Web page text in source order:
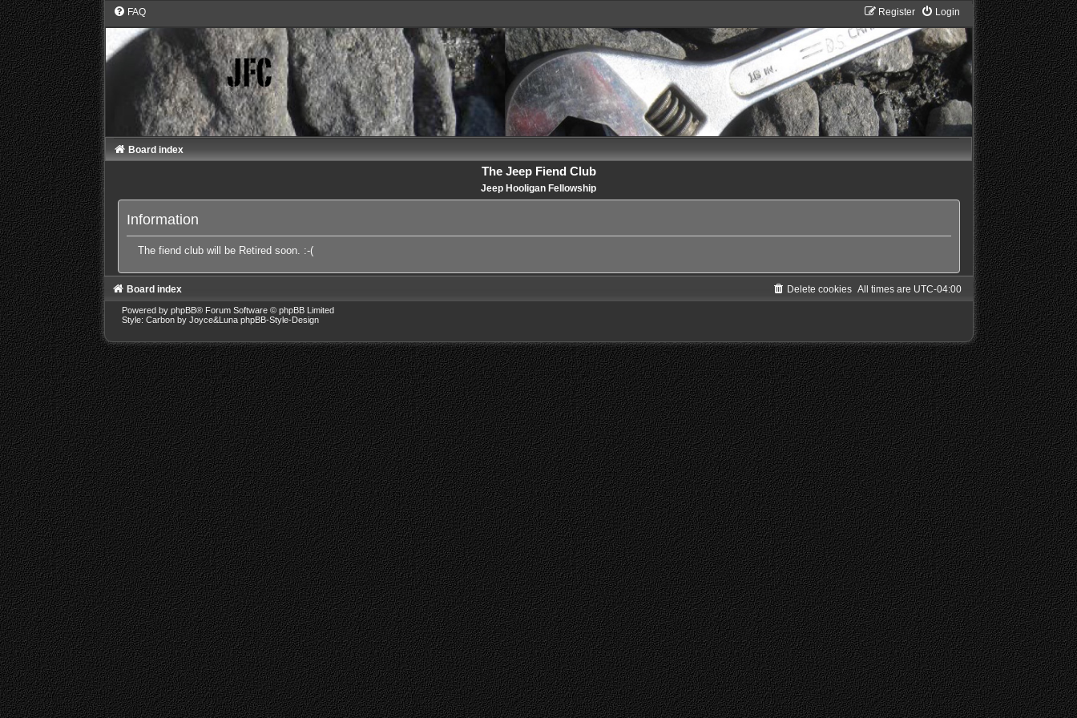
FAQ Login
Register
Board index
The Jeep Fiend Club
Jeep Hooligan Fellowship
Information
The fiend club will be Retired soon. :-(
Board index All times are UTC-04:00
Delete cookies
Powered by phpBB® Forum Software © phpBB Limited
Style: Carbon by Joyce&Luna phpBB-Style-Design